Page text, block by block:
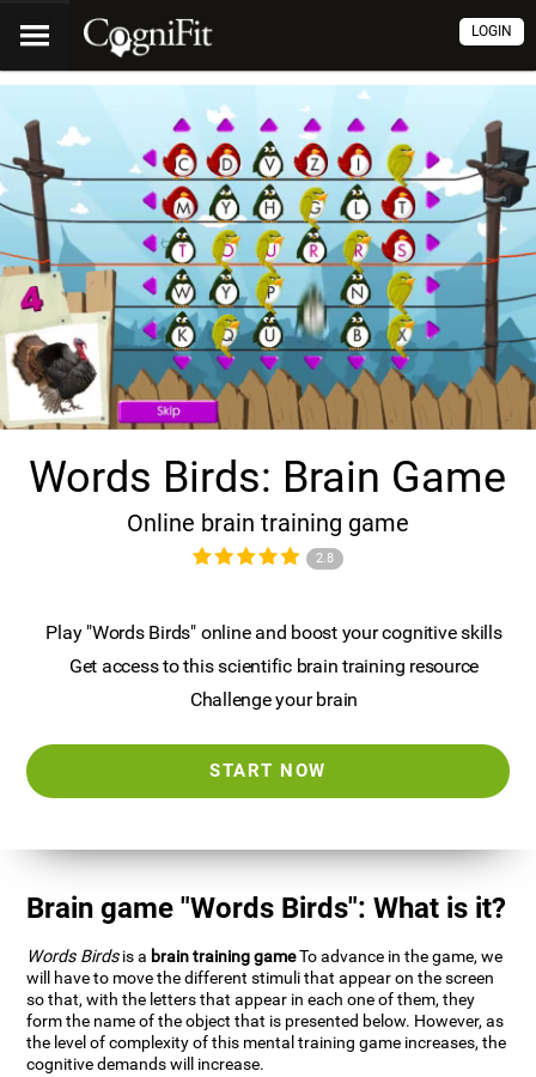
LOGIN
Words Birds: Brain Game
Online brain training game
2.8
Play "Words Birds" online and boost your cognitive skills
Get access to this scientific brain training resource
Challenge your brain
START NOW
Brain game "Words Birds": What is it?
Words Birdsis a brain training gameTo advance in the game, we
will have to move the different stimuli that appear on the screen
so that, with the letters that appear in each one of them, they
form the name of the object that is presented below. However, as
the level of complexity of this mental training game increases, the
cognitive demands will increase.